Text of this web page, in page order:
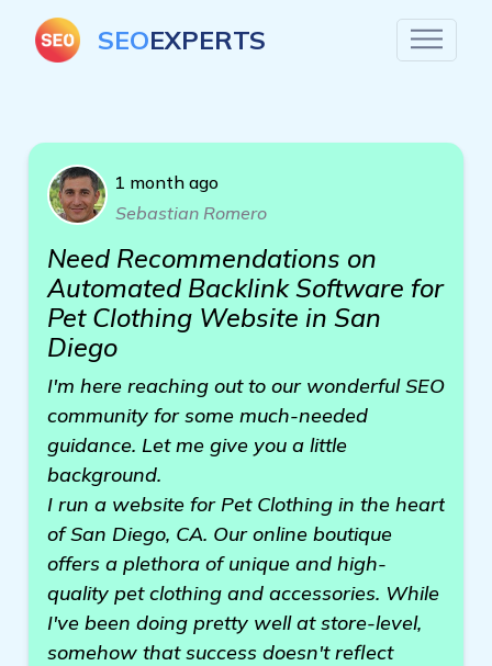
SEOEXPERTS
1 month ago
Sebastian Romero
Need Recommendations on
Automated Backlink Software for
Pet Clothing Website in San
Diego
I'm here reaching out to our wonderful SEO
community for some much-needed
guidance. Let me give you a little
background.
I run a website for Pet Clothing in the heart
of San Diego, CA. Our online boutique
offers a plethora of unique and high-
quality pet clothing and accessories. While
I've been doing pretty well at store-level,
somehow that success doesn't reflect